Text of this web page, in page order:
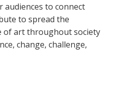
audiences to connect
to spread the
of art throughout society
change, challenge,